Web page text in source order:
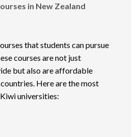
in New Zealand
that students can pursue
courses are not just
but also are affordable
Here are the most
universities: